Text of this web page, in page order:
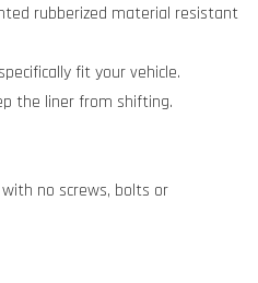
rubberized material resistant
fit your vehicle.
the liner from shifting.
no screws, bolts or